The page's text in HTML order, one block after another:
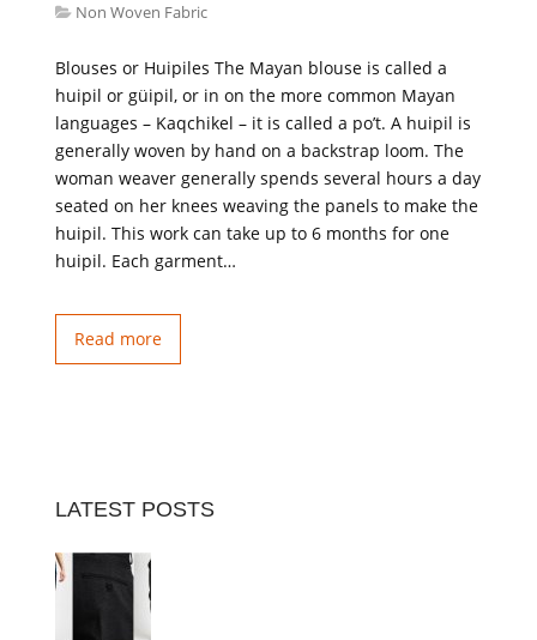
Non Woven Fabric
Blouses or Huipiles The Mayan blouse is called a
huipil or güipil, or in on the more common Mayan
languages – Kaqchikel – it is called a po’t. A huipil is
generally woven by hand on a backstrap loom. The
woman weaver generally spends several hours a day
seated on her knees weaving the panels to make the
huipil. This work can take up to 6 months for one
huipil. Each garment…
Read more
LATEST POSTS